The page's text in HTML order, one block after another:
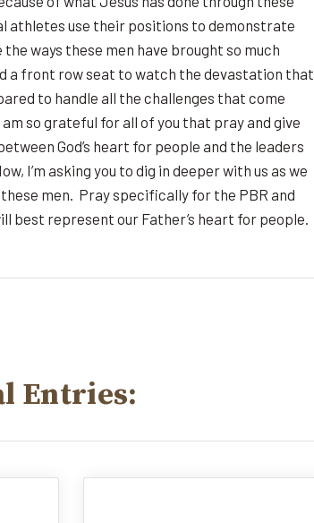
athletes use their positions to demonstrate
ways these men have brought so much
a front row seat to watch the devastation that
to handle all the challenges that come
so grateful for all of you that pray and give
God’s heart for people and the leaders
I’m asking you to dig in deeper with us as we
men. Pray specifically for the PBR and
best represent our Father’s heart for people.
Entries: